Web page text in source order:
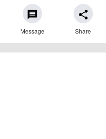
message
Message
share
Share